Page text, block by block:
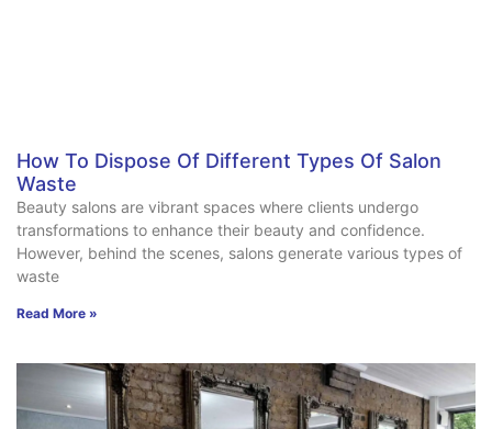
How To Dispose Of Different Types Of Salon
Waste
Beauty salons are vibrant spaces where clients undergo
transformations to enhance their beauty and confidence.
However, behind the scenes, salons generate various types of
waste
Read More »